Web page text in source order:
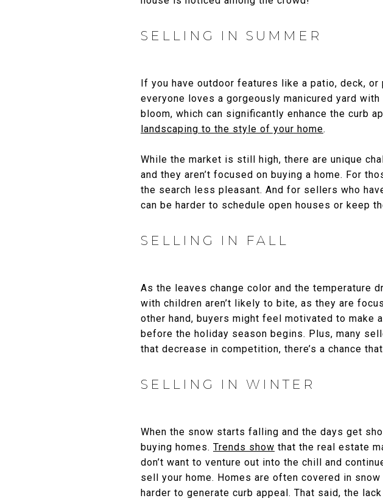
SELLING IN SUMMER
If you have outdoor features like a patio, deck,
everyone loves a gorgeously manicured yard
bloom, which can significantly enhance the curb
landscaping to the style of your home.
While the market is still high, there are unique
and they aren’t focused on buying a home. For
the search less pleasant. And for sellers who
can be harder to schedule open houses or keep
SELLING IN FALL
As the leaves change color and the temperature
with children aren’t likely to bite, as they are
other hand, buyers might feel motivated to make
before the holiday season begins. Plus, many
that decrease in competition, there’s a chance
SELLING IN WINTER
When the snow starts falling and the days get
buying homes. Trends show that the real estate
don’t want to venture out into the chill and
sell your home. Homes are often covered in
harder to generate curb appeal. That said, the